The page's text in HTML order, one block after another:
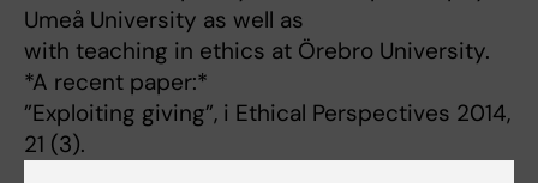
Umeå University as well as
with teaching in ethics at Örebro University.
*A recent paper:*
”Exploiting giving”, i Ethical Perspectives 2014,
21 (3).